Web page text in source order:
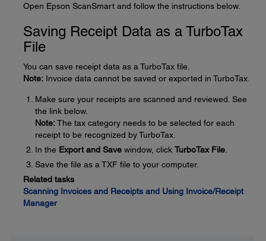
Open Epson ScanSmart and follow the instructions below.
Saving Receipt Data as a TurboTax
File
You can save receipt data as a TurboTax file.
Note: Invoice data cannot be saved or exported in TurboTax.
Make sure your receipts are scanned and reviewed. See
the link below.
Note:The tax category needs to be selected for each
receipt to be recognized by TurboTax.
In the Export and Save window, click TurboTax File
Save the file as a TXF file to your computer.
Related tasks
Scanning Invoices and Receipts and Using Invoice/Receipt
Manager